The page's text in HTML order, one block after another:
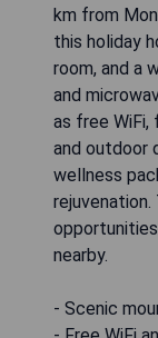
km from
this holiday
room, and a
and
as free WiFi,
and outdoor
wellness
nearby.
- Scenic